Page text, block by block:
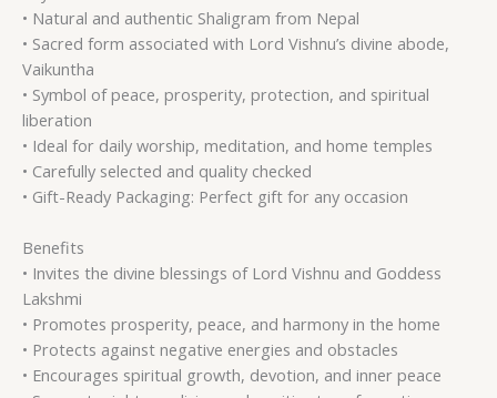
• Natural and authentic Shaligram from Nepal
• Sacred form associated with Lord Vishnu’s divine abode,
Vaikuntha
• Symbol of peace, prosperity, protection, and spiritual
liberation
• Ideal for daily worship, meditation, and home temples
• Carefully selected and quality checked
• Gift-Ready Packaging: Perfect gift for any occasion
Benefits
• Invites the divine blessings of Lord Vishnu and Goddess
Lakshmi
• Promotes prosperity, peace, and harmony in the home
• Protects against negative energies and obstacles
• Encourages spiritual growth, devotion, and inner peace